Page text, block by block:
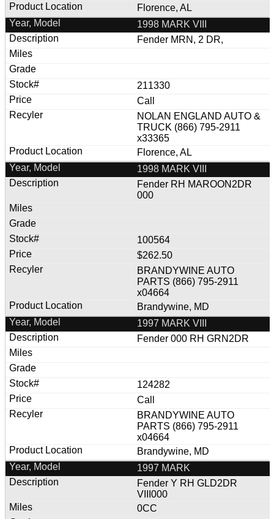
Florence, AL
1998 MARK VIII
Fender MRN, 2 DR,
211330
Call
NOLAN ENGLAND AUTO &
TRUCK (866) 795-2911
x33365
Florence, AL
1998 MARK VIII
Fender RH MAROON2DR
000
100564
$262.50
BRANDYWINE AUTO
PARTS (866) 795-2911
x04664
Brandywine, MD
1997 MARK VIII
Fender 000 RH GRN2DR
124282
Call
BRANDYWINE AUTO
PARTS (866) 795-2911
x04664
Brandywine, MD
1997 MARK
Fender Y RH GLD2DR
VIII000
0CC